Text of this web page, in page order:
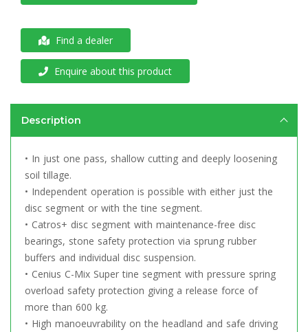
Find a dealer
Enquire about this product
Description
• In just one pass, shallow cutting and deeply loosening
soil tillage.
• Independent operation is possible with either just the
disc segment or with the tine segment.
• Catros+ disc segment with maintenance-free disc
bearings, stone safety protection via sprung rubber
buffers and individual disc suspension.
• Cenius C-Mix Super tine segment with pressure spring
overload safety protection giving a release force of
more than 600 kg.
• High manoeuvrability on the headland and safe driving